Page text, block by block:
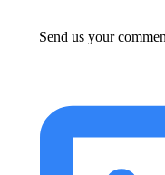
Send us your